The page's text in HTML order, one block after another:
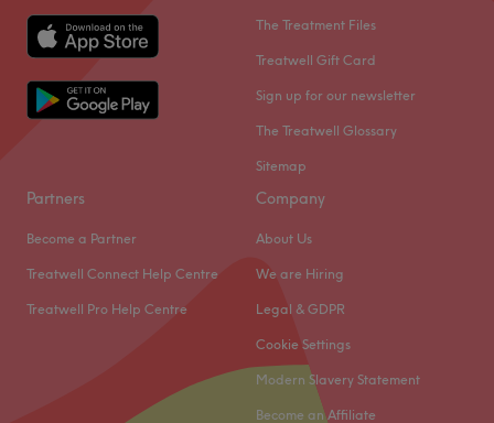
The Treatment Files
Treatwell Gift Card
Sign up for our newsletter
The Treatwell Glossary
Sitemap
Partners
Become a Partner
Treatwell Connect Help Centre
Treatwell Pro Help Centre
Company
About Us
We are Hiring
Legal & GDPR
Cookie Settings
Modern Slavery Statement
Become an Affiliate